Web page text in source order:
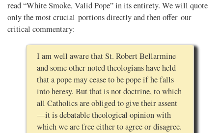
read “White Smoke, Valid Pope” in its entirety. We will quote
only the most crucial portions directly and then offer our
critical commentary:
I am well aware that St. Robert Bellarmine
and some other noted theologians have held
that a pope may cease to be pope if he falls
into heresy. But that is not doctrine, to which
all Catholics are obliged to give their assent
—it is debatable theological opinion with
which we are free either to agree or disagree.